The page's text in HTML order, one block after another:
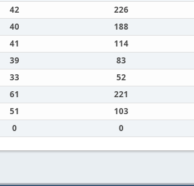
42 226
40 188
41 114
39 83
33 52
61 221
51 103
0 0